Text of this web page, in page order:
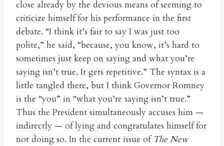
close already by the devious means of seeming to
criticize himself for his performance in the first
debate. “I think it’s fair to say I was just too
polite,” he said, “because, you know, it’s hard to
sometimes just keep on saying and what you’re
saying isn’t true. It gets repetitive.” The syntax is a
little tangled there, but I think Governor Romney
is the “you” in “what you’re saying isn’t true.”
Thus the President simultaneously accuses him —
indirectly — of lying and congratulates himself for
not doing so. In the current issue of The New